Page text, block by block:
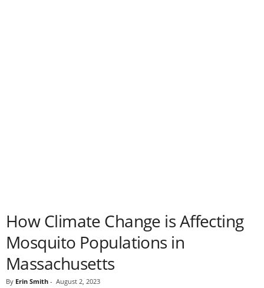
How Climate Change is Affecting
Mosquito Populations in
Massachusetts
By Erin Smith - August 2, 2023